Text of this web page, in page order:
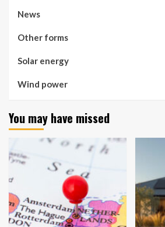
News
Other forms
Solar energy
Wind power
You may have missed